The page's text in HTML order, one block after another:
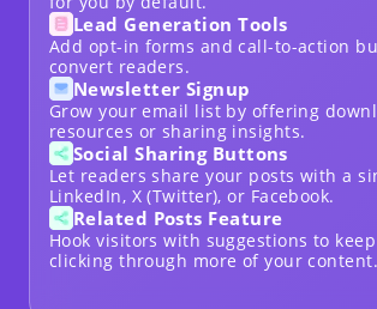
Lead Generation Tools
Add opt-in forms and call-to-action
convert readers.
Newsletter Signup
Grow your email list by offering
resources or sharing insights.
Social Sharing Buttons
Let readers share your posts with a
LinkedIn, X (Twitter), or Facebook.
Related Posts Feature
Hook visitors with suggestions to
clicking through more of your content.